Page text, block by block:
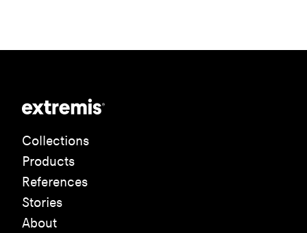
Collections
Products
References
Stories
About